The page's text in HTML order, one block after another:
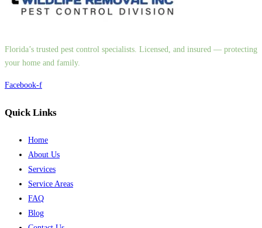
Florida’s trusted pest control specialists. Licensed, and insured — protecting
your home and family.
Facebook-f
Quick Links
Home
About Us
Services
Service Areas
FAQ
Blog